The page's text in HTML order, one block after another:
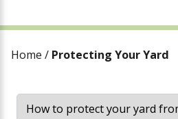
Home / Protecting Your Yard
How to protect your yard from